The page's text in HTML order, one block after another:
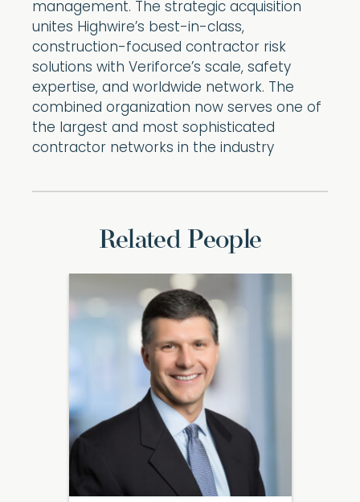
management. The strategic acquisition
unites Highwire’s best-in-class,
construction-focused contractor risk
solutions with Veriforce’s scale, safety
expertise, and worldwide network. The
combined organization now serves one of
the largest and most sophisticated
contractor networks in the industry
Related People